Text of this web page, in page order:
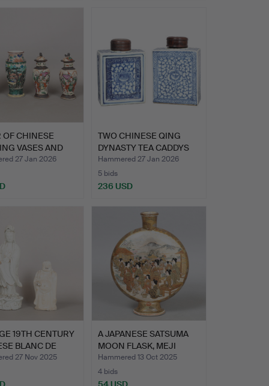
OF CHINESE
VASES AND
27 Jan 2026
TWO CHINESE QING
DYNASTY TEA CADDYS
(2).
Hammered 27 Jan 2026
5 bids
236 USD
19TH CENTURY
BLANC DE
27 Nov 2025
A JAPANESE SATSUMA
MOON FLASK, MEJI
PERIOD…
Hammered 13 Oct 2025
4 bids